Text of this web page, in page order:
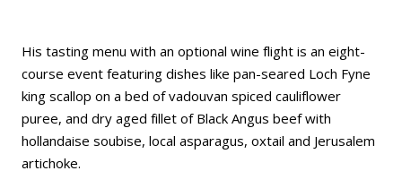
His tasting menu with an optional wine flight is an eight-
course event featuring dishes like pan-seared Loch Fyne
king scallop on a bed of vadouvan spiced cauliflower
puree, and dry aged fillet of Black Angus beef with
hollandaise soubise, local asparagus, oxtail and Jerusalem
artichoke.